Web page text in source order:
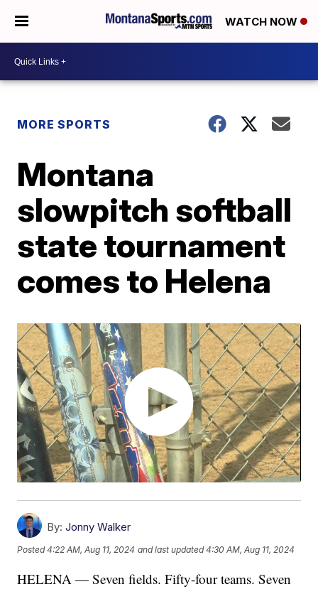
WATCH NOW
MORE SPORTS
Montana
slowpitch softball
state tournament
comes to Helena
By: Jonny Walker
Posted4:22 AM, Aug 11, 2024 and last updated 4:30 AM, Aug 11, 2024
HELENA — Seven fields. Fifty-four teams. Seven